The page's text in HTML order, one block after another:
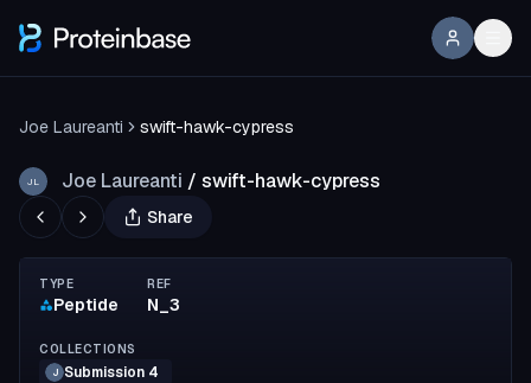
Joe Laureanti swift-hawk-cypress
JL Joe Laureanti / swift-hawk-cypress
Share
TYPE
Peptide
REF
N_3
COLLECTIONS
J Submission 4